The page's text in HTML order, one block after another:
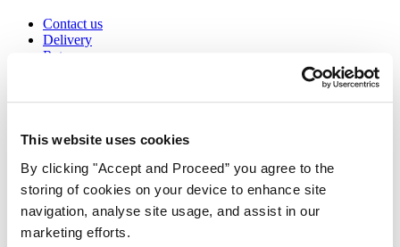
This website uses cookies
By clicking "Accept and Proceed” you agree to the
storing of cookies on your device to enhance site
navigation, analyse site usage, and assist in our
marketing efforts.
Contact us
Delivery
Returns
Cookies
Gift Cards
Find out more about us
Welcome to Wrap London
Our Slow Fashion Story
Postcards From Wrap London